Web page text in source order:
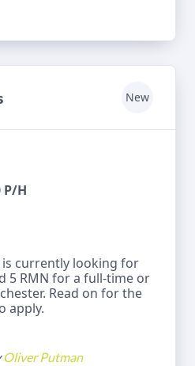
New
P/H
currently looking for
5 RMN for a full-time or
Read on for the
apply.
Oliver Putman